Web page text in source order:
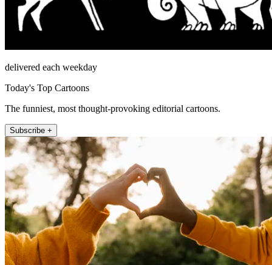
delivered each weekday
Today's Top Cartoons
The funniest, most thought-provoking editorial cartoons.
Subscribe +